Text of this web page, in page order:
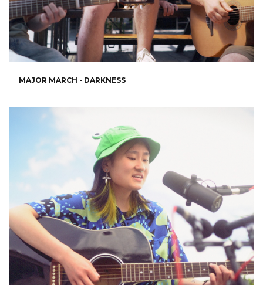
MAJOR MARCH - DARKNESS